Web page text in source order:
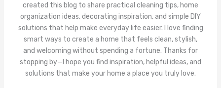
created this blog to share practical cleaning tips, home
organization ideas, decorating inspiration, and simple DIY
solutions that help make everyday life easier. I love finding
smart ways to create a home that feels clean, stylish,
and welcoming without spending a fortune. Thanks for
stopping by—I hope you find inspiration, helpful ideas, and
solutions that make your home a place you truly love.